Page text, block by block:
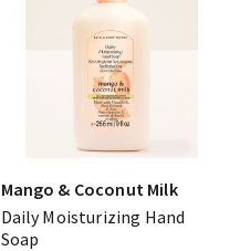
Mango & Coconut Milk
Daily Moisturizing Hand
Soap